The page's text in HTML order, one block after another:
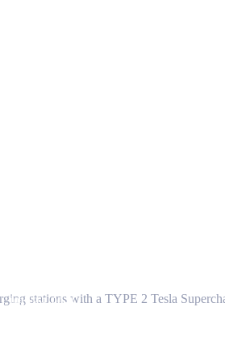
stations with a TYPE 2 Tesla
1016561-00-A